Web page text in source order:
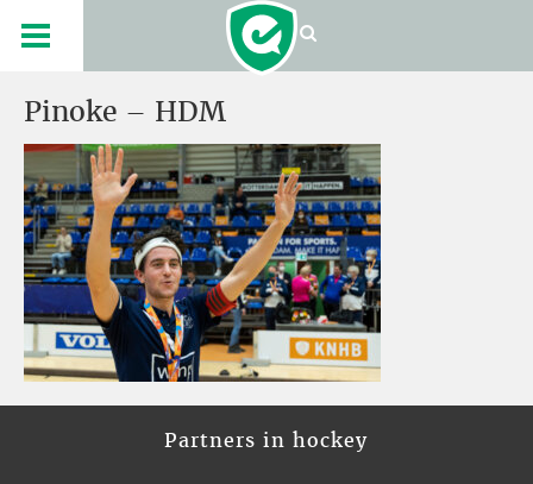
Pinoke – HDM
Partners in hockey